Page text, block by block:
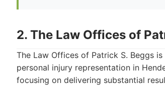
2. The Law Offices of
The Law Offices of Patrick S. Beggs
personal injury representation in
focusing on delivering substantial